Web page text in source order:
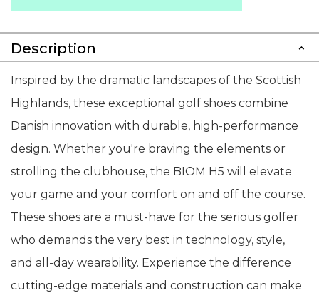
Description
Inspired by the dramatic landscapes of the Scottish
Highlands, these exceptional golf shoes combine
Danish innovation with durable, high-performance
design. Whether you're braving the elements or
strolling the clubhouse, the BIOM H5 will elevate
your game and your comfort on and off the course.
These shoes are a must-have for the serious golfer
who demands the very best in technology, style,
and all-day wearability. Experience the difference
cutting-edge materials and construction can make